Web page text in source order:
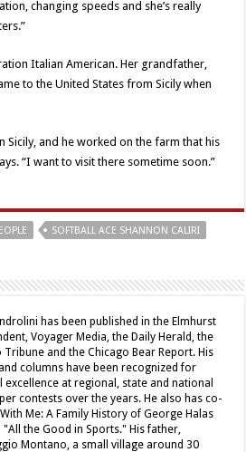
changing speeds and she’s really
Italian American. Her grandfather,
to the United States from Sicily when
Sicily, and he worked on the farm that his
“I want to visit there sometime soon.”
SOFTBALL ACE SHANNON CALIRI
has been published in the Elmhurst
Voyager Media, the Daily Herald, the
Tribune and the Chicago Bear Report. His
columns have been recognized for
excellence at regional, state and national
contests over the years. He also has co-
Me: A Family History of George Halas
the Good in Sports." His father,
Montano, a small village around 30